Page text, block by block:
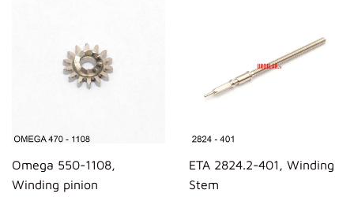
Omega 550-1108,
Winding pinion
ETA 2824.2-401, Winding
Stem